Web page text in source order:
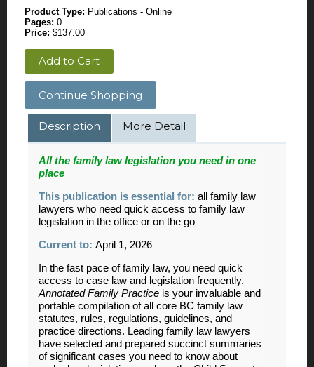
Product Type: Publications - Online
Pages: 0
Price: $137.00
Add to Cart
Continue Shopping
Description More Detail
All the familylaw legislation you need in one
place
This publication is essential for: all family law
lawyers who need quick access to family law
legislation in the office or on the go
Current to: April 1, 2026
In the fast pace of family law, you need quick
access to case law and legislation frequently.
Annotated Family Practice is your invaluable and
portable compilation of all core BC family law
statutes, rules, regulations, guidelines, and
practice directions. Leading family law lawyers
have selected and prepared succinct summaries
of significant cases you need to know about